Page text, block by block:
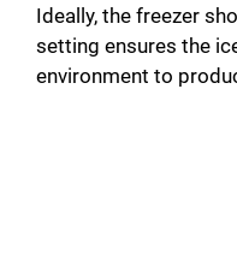
Ideally, the freezer
setting ensures the
environment to